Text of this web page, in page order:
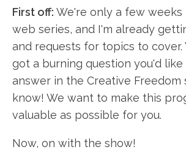
First off: We're only a few
web series, and I'm already
and requests for topics to cover.
got a burning question you'd like
answer in the Creative Freedom
know! We want to make this
valuable as possible for you.
Now, on with the show!